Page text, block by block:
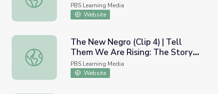
PBS Learning Media
Website
The New Negro (Clip 4) | Tell Them We Are Rising: The
The New Negro (Clip 4) | Tell
Them We Are Rising: The Story
of Black Colleges and Universities
PBS Learning Media
Website